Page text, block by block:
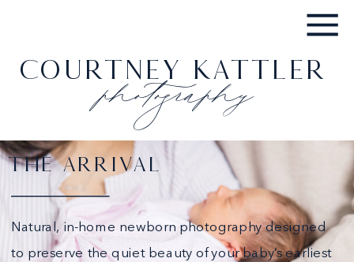
COURTNEY KATTLER
photography
THE ARRIVAL
Natural, in-home newborn photography designed
to preserve the quiet beauty of your baby’s earliest